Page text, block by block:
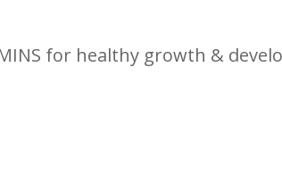
for healthy growth &